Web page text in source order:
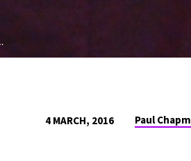
4 MARCH, 2016 Paul